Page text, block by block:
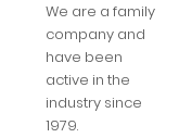
We are a family
company and
have been
active in the
industry since
1979.